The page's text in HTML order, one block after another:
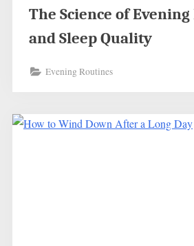
The Science of
and Sleep Quality
Evening Routines